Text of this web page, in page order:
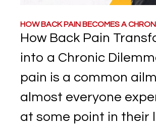
HOW BACK PAIN BECOMES A
How Back Pain
into a Chronic
pain is a common
almost everyone
at some point in their